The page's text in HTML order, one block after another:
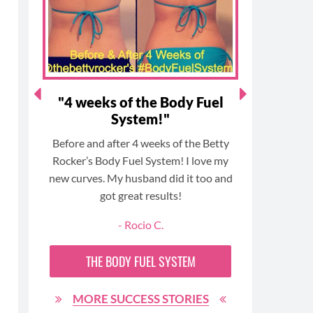
k
a
m
s
t
"4 weeks of the Body Fuel
System!"
Before and after 4 weeks of the Betty
Rocker’s Body Fuel System! I love my
new curves. My husband did it too and
got great results!
- Rocio C.
THEBODY FUELSYSTEM
MORE SUCCESS STORIES